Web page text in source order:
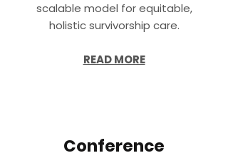
scalable model for equitable,
holistic survivorship care.
READ MORE
Conference